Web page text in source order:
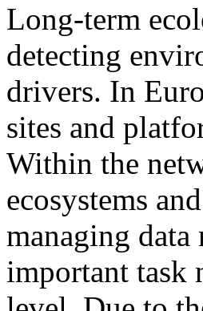
Long-term
detecting
drivers. In
sites and
Within the
ecosystems
managing
important task